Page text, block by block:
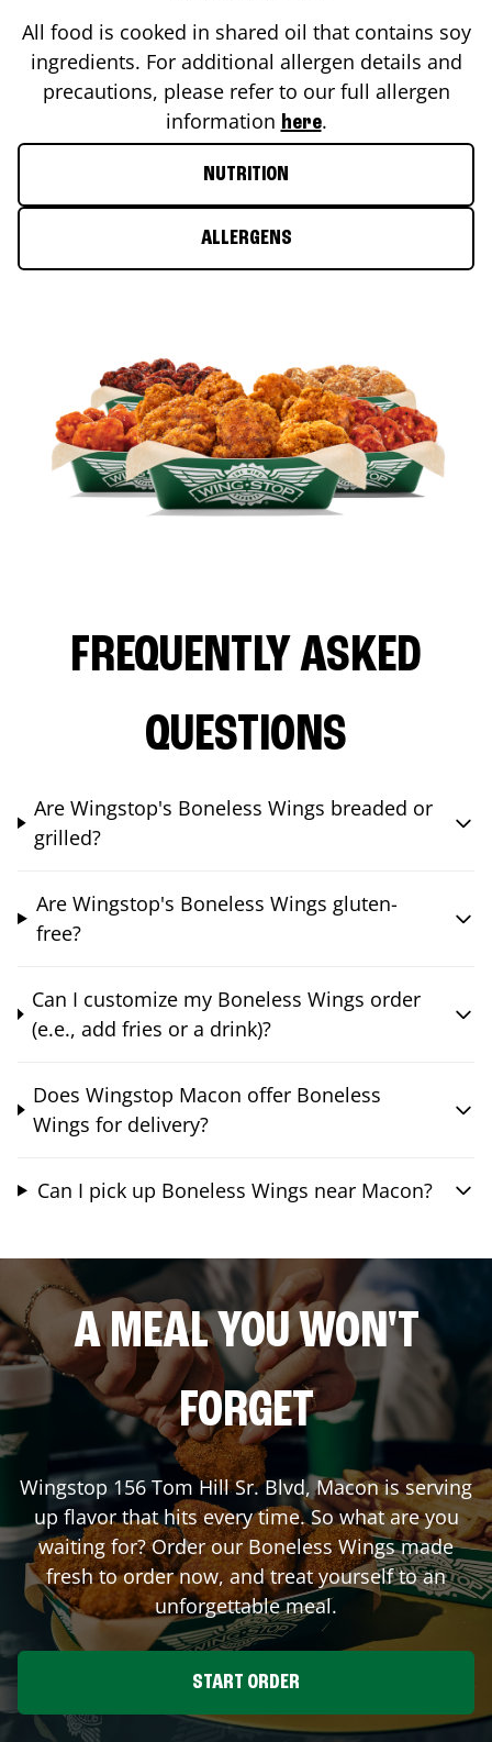
All food is cooked in shared oil that contains soy
ingredients. For additional allergen details and
precautions, please refer to our full allergen
information here.
NUTRITION
ALLERGENS
FREQUENTLY ASKED
QUESTIONS
Are Wingstop's Boneless Wings breaded or
grilled?
Are Wingstop's Boneless Wings gluten-
free?
Can I customize my Boneless Wings order
(e.e., add fries or a drink)?
Does Wingstop Macon offer Boneless
Wings for delivery?
Can I pick up Boneless Wings near Macon?
A MEAL YOU WON'T
FORGET
Wingstop 156 Tom Hill Sr. Blvd,Maconis serving
up flavor that hits every time. So what are you
waiting for? Order our Boneless Wings made
fresh to order now, and treat yourself to an
unforgettable meal.
START ORDER